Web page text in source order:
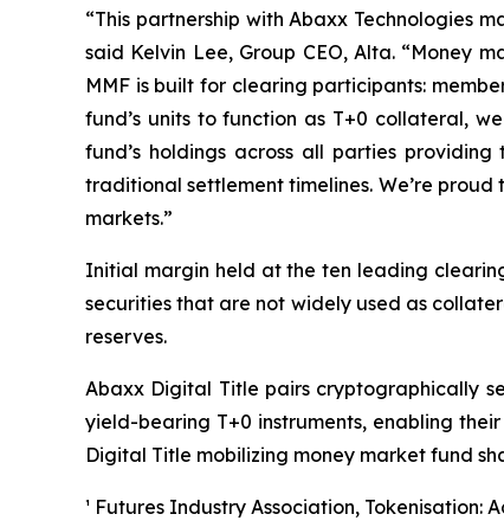
“This partnership with Abaxx Technologies
said Kelvin Lee, Group CEO, Alta. “Money
MMF is built for clearing participants:
fund’s units to function as T+0 collateral,
fund’s holdings across all parties
traditional settlement timelines. We’re
markets.”
Initial margin held at the ten leading
securities that are not widely used as
reserves.
Abaxx Digital Title pairs cryptographically
yield-bearing T+0 instruments, enabling
Digital Title mobilizing money market fund
¹ Futures Industry Association,